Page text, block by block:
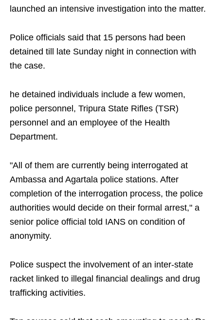
launched an intensive investigation into the matter.
Police officials said that 15 persons had been
detained till late Sunday night in connection with
the case.
he detained individuals include a few women,
police personnel, Tripura State Rifles (TSR)
personnel and an employee of the Health
Department.
"All of them are currently being interrogated at
Ambassa and Agartala police stations. After
completion of the interrogation process, the police
authorities would decide on their formal arrest," a
senior police official told IANS on condition of
anonymity.
Police suspect the involvement of an inter-state
racket linked to illegal financial dealings and drug
trafficking activities.